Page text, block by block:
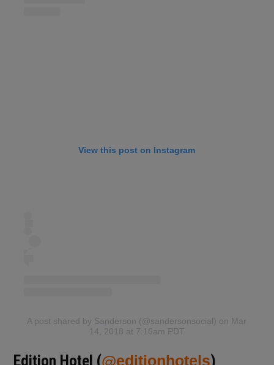
View this post on Instagram
A post shared by Sanderson (@sandersonsocial) on Mar
14, 2018 at 7:16am PDT
Edition Hotel (@editionhotels)